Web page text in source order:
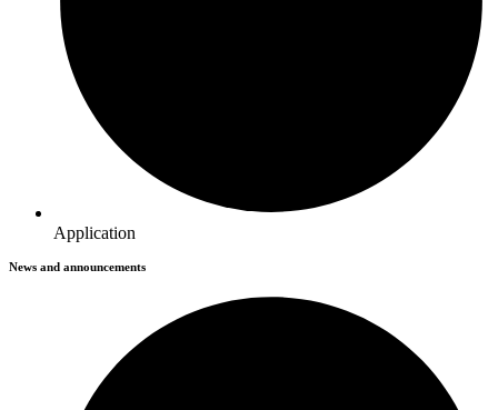
Application
News and announcements